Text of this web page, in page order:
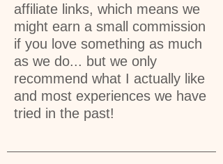
affiliate links, which means we
might earn a small commission
if you love something as much
as we do... but we only
recommend what I actually like
and most experiences we have
tried in the past!